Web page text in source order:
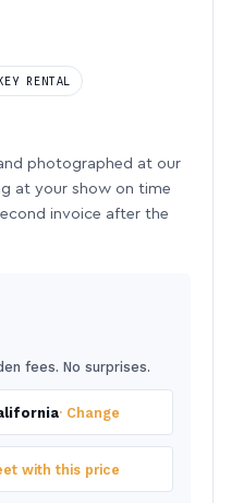
RENTAL
photographed at our
at your show on time
invoice after the
fees. No surprises.
· Change
with this price